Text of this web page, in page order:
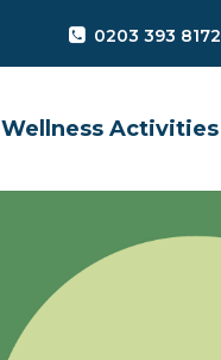
0203 393 8172
Wellness Activities